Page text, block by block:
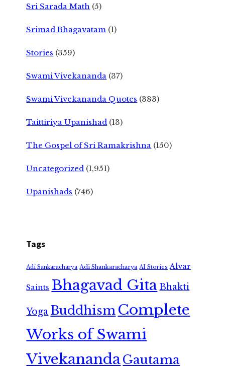
Sri Sarada Math (5)
Srimad Bhagavatam (1)
Stories (359)
Swami Vivekananda (37)
Swami Vivekananda Quotes (383)
Taittiriya Upanishad (13)
The Gospel of Sri Ramakrishna (150)
Uncategorized (1,951)
Upanishads (746)
Tags
Adi Sankaracharya Adi Shankaracharya AI Stories Alvar
Saints Bhagavad GitaBhakti
Yoga Buddhism Complete
Works of Swami
VivekanandaGautama